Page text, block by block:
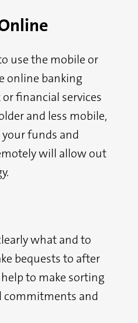
use the mobile or
online banking
financial services
and less mobile,
your funds and
will allow out
what and to
bequests to after
to make sorting
and